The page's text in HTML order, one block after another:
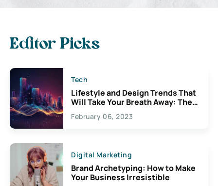
Editor Picks
Tech
Lifestyle and Design Trends That
Will Take Your Breath Away: The
Exciting Possibilities For
Creativity
February 06, 2023
Digital Marketing
Brand Archetyping: How to Make
Your Business Irresistible